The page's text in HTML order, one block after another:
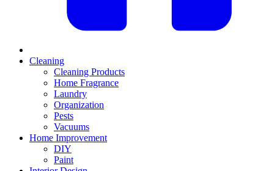
Cleaning
Cleaning Products
Home Fragrance
Laundry
Organization
Pests
Vacuums
Home Improvement
DIY
Paint